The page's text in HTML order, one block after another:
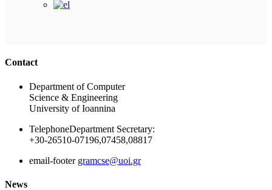
Contact
Department of Computer
Science & Engineering
University of Ioannina
TelephoneDepartment Secretary:
+30-26510-07196,07458,08817
email-footer gramcse@uoi.gr
News